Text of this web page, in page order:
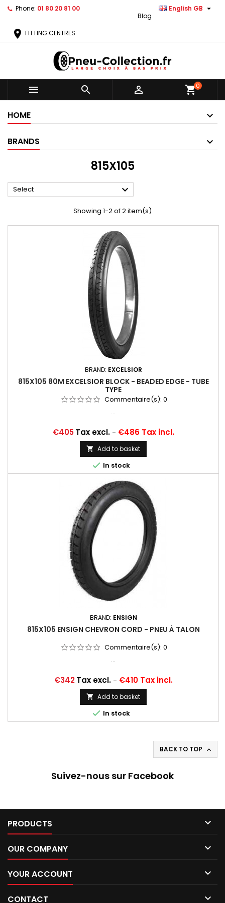
Phone: 01 80 20 81 00 English GB 
Blog
location_on FITTING CENTRES
   shopping_cart0
HOME
BRANDS
815X105
Select 
Showing 1-2 of 2 item(s)
BRAND: EXCELSIOR
815X105 80M EXCELSIOR BLOCK - BEADED EDGE - TUBE
TYPE
Commentaire(s): 0
...
Price
€405 Tax excl.- €486 Tax incl.
 Add to basket
 In stock
BRAND: ENSIGN
815X105 ENSIGN CHEVRON CORD - PNEU À TALON
Commentaire(s): 0
...
Price
€342 Tax excl.- €410 Tax incl.
 Add to basket
 In stock
BACK TO TOP 
Suivez-nous sur Facebook
PRODUCTS 
OUR COMPANY 
YOUR ACCOUNT 
CONTACT 